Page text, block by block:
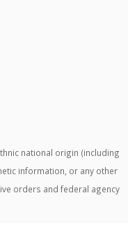
national origin (including
information, or any other
orders and federal agency